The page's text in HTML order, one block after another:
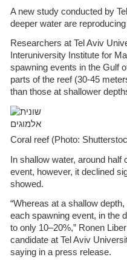
A new study conducted by
deeper water are
Researchers at Tel Aviv
Interuniversity Institute for
spawning events in the Gulf
parts of the reef (30-45
than those at shallower
Coral reef (Photo:
In shallow water, around
event, however, it declined
showed.
“Whereas at a shallow
each spawning event, in the
to only 10–20%,” Ronen
candidate at Tel Aviv
saying in a press release.